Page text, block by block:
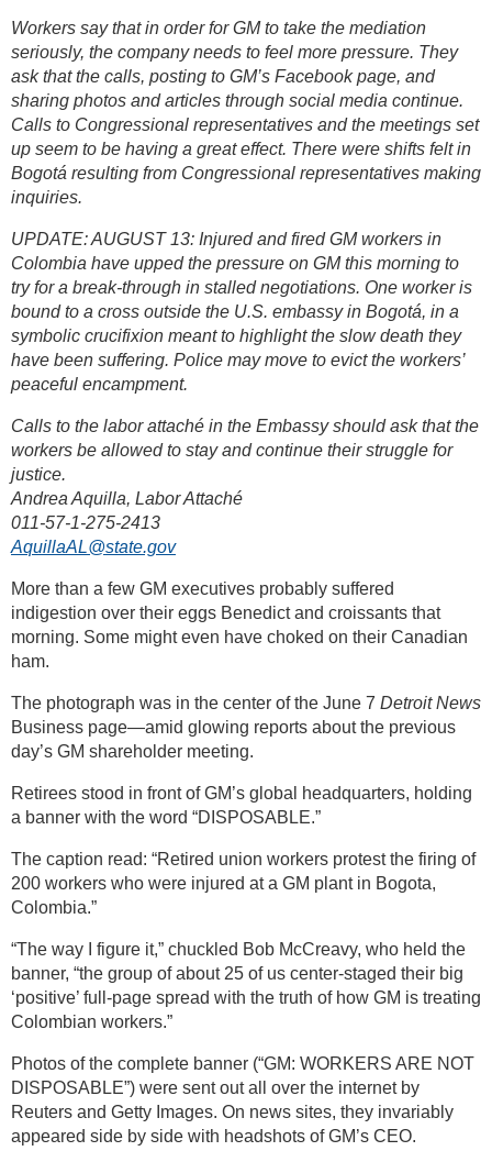
Workers say that in order for GM to take the mediation
seriously, the company needs to feel more pressure. They
ask that the calls, posting to GM’s Facebook page, and
sharing photos and articles through social media continue.
Calls to Congressional representatives and the meetings set
up seem to be having a great effect. There were shifts felt in
Bogotá resulting from Congressional representatives making
inquiries.
UPDATE: AUGUST 13: Injured and fired GM workers in
Colombia have upped the pressure on GM this morning to
try for a break-through in stalled negotiations. One worker is
bound to a cross outside the U.S. embassy in Bogotá, in a
symbolic crucifixion meant to highlight the slow death they
have been suffering. Police may move to evict the workers’
peaceful encampment.
Calls to the labor attaché in the Embassy should ask that the
workers be allowed to stay and continue their struggle for
justice.
Andrea Aquilla, Labor Attaché
011-57-1-275-2413
AquillaAL@state.gov
More than a few GM executives probably suffered
indigestion over their eggs Benedict and croissants that
morning. Some might even have choked on their Canadian
ham.
The photograph was in the center of the June 7 Detroit News
Business page—amid glowing reports about the previous
day’s GM shareholder meeting.
Retirees stood in front of GM’s global headquarters, holding
a banner with the word “DISPOSABLE.”
The caption read: “Retired union workers protest the firing of
200 workers who were injured at a GM plant in Bogota,
Colombia.”
“The way I figure it,” chuckled Bob McCreavy, who held the
banner, “the group of about 25 of us center-staged their big
‘positive’ full-page spread with the truth of how GM is treating
Colombian workers.”
Photos of the complete banner (“GM: WORKERS ARE NOT
DISPOSABLE”) were sent out all over the internet by
Reuters and Getty Images. On news sites, they invariably
appeared side by side with headshots of GM’s CEO.